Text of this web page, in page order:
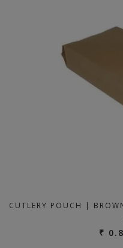
CUTLERY POUCH |
₹